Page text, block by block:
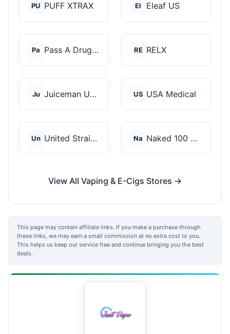
PU PUFF XTRAX El Eleaf US
Pa Pass A Drug Test RE RELX
Ju Juiceman USA US USA Medical
Un United Strains of Am... Na Naked 100 CBD
View All Vaping & E-Cigs Stores →
This page may contain affiliate links. If you make a purchase through
these links, we may earn a small commission at no extra cost to you.
This helps us keep our service free and continue bringing you the best
deals.